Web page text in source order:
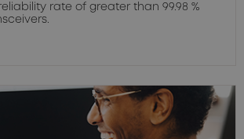
rate of greater than 99.98 %